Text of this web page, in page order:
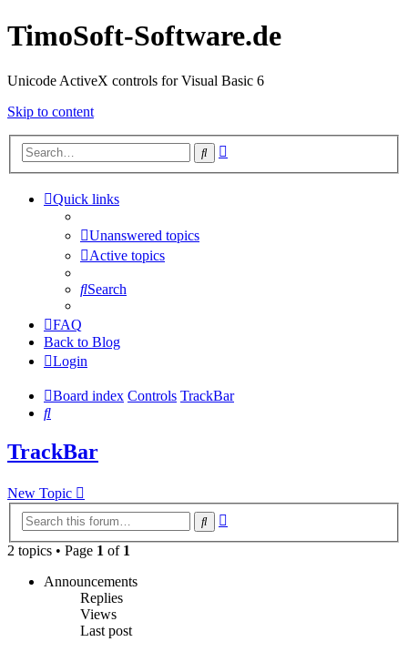
TimoSoft-Software.de
Unicode ActiveX controls for Visual Basic 6
Skip to content
Search
Quick links
Unanswered topics
Active topics
Search
FAQ
Back to Blog
Login
Board index Controls TrackBar
Search
TrackBar
New Topic
Search
2 topics • Page 1 of 1
Announcements
Replies
Views
Last post